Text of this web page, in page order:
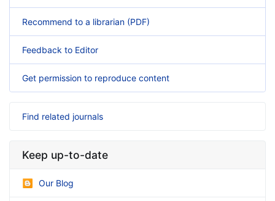
Recommend to a librarian (PDF)
Feedback to Editor
Get permission to reproduce content
Find related journals
Keep up-to-date
Our Blog